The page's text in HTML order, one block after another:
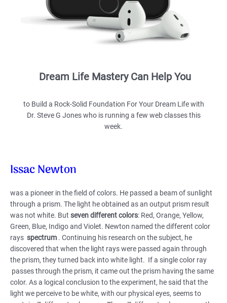
Dream Life Mastery Can Help You
to Build a Rock-Solid Foundation For Your Dream Life with
Dr. Steve G Jones who is running a few web classes this
week.
Issac Newton
was a pioneer in the field of colors. He passed a beam of sunlight
through a prism. The light he obtained as an output prism result
was not white. But seven different colors: Red, Orange, Yellow,
Green, Blue, Indigo and Violet. Newton named the different color
rays spectrum . Continuing his research on the subject, he
discovered that when the light rays were passed again through
the prism, they turned back into white light. If a single color ray
passes through the prism, it came out the prism having the same
color. As a logical conclusion to the experiment, he said that the
light we perceive to be white, with our physical eyes, seems to